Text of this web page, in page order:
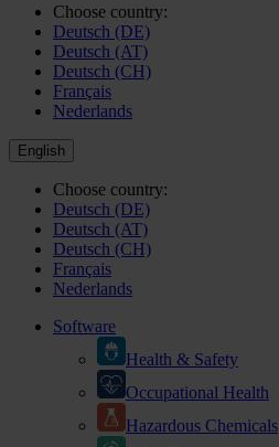
Choose country:
Deutsch (DE)
Deutsch (AT)
Deutsch (CH)
Français
Nederlands
English
Choose country:
Deutsch (DE)
Deutsch (AT)
Deutsch (CH)
Français
Nederlands
Software
Health & Safety
Occupational Health
Hazardous Chemicals